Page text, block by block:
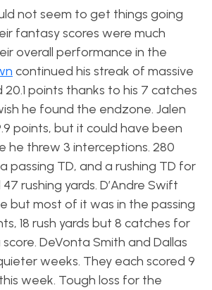
not seem to get things going
fantasy scores were much
overall performance in the
continued his streak of massive
20.1 points thanks to his 7 catches
he found the endzone. Jalen
points, but it could have been
he threw 3 interceptions. 280
passing TD, and a rushing TD for
rushing yards. D’Andre Swift
but most of it was in the passing
18 rush yards but 8 catches for
DeVonta Smith and Dallas
weeks. They each scored 9
week. Tough loss for the